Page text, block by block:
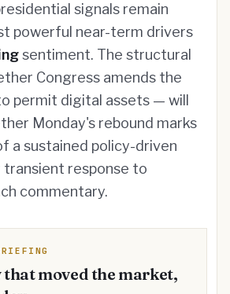
signals remain
powerful near-term drivers
sentiment. The structural
Congress amends the
permit digital assets — will
Monday's rebound marks
a sustained policy-driven
transient response to
commentary.
that moved the market,